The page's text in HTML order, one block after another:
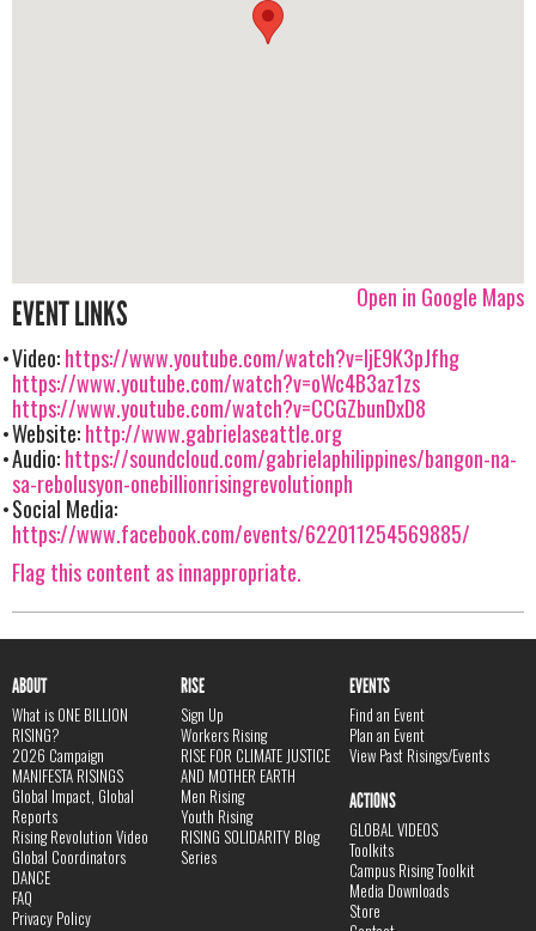
Open in Google Maps
EVENT LINKS
Video:https://www.youtube.com/watch?v=IjE9K3pJfhg
https://www.youtube.com/watch?v=oWc4B3az1zs
https://www.youtube.com/watch?v=CCGZbunDxD8
Website:http://www.gabrielaseattle.org
Audio:https://soundcloud.com/gabrielaphilippines/bangon-na-
sa-rebolusyon-onebillionrisingrevolutionph
Social Media:
https://www.facebook.com/events/622011254569885/
Flag this content as innappropriate.
ABOUT
What is ONE BILLION
RISING?
2026 Campaign
MANIFESTA RISINGS
Global Impact, Global
Reports
Rising Revolution Video
Global Coordinators
DANCE
FAQ
Privacy Policy
RISE
Sign Up
Workers Rising
RISE FOR CLIMATE JUSTICE
AND MOTHER EARTH
Men Rising
Youth Rising
RISING SOLIDARITY Blog
Series
EVENTS
Find an Event
Plan an Event
View Past Risings/Events
ACTIONS
GLOBAL VIDEOS
Toolkits
Campus Rising Toolkit
Media Downloads
Store